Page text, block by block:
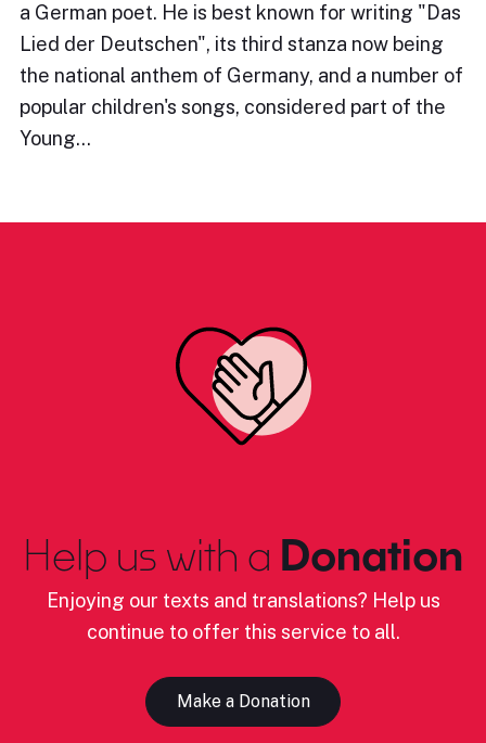
a German poet. He is best known for writing "Das
Lied der Deutschen", its third stanza now being
the national anthem of Germany, and a number of
popular children's songs, considered part of the
Young…
Help us with a Donation
Enjoying our texts and translations? Help us
continue to offer this service to all.
Make a Donation